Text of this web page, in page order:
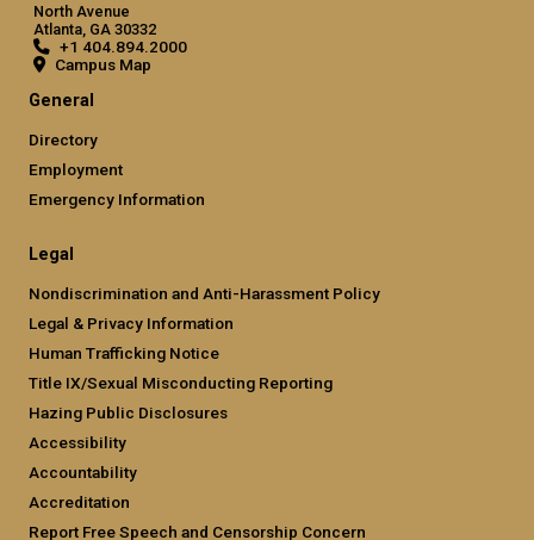
North Avenue
Atlanta, GA 30332
+1 404.894.2000
Campus Map
General
Directory
Employment
Emergency Information
Legal
Nondiscrimination and Anti-Harassment Policy
Legal & Privacy Information
Human Trafficking Notice
Title IX/Sexual Misconducting Reporting
Hazing Public Disclosures
Accessibility
Accountability
Accreditation
Report Free Speech and Censorship Concern